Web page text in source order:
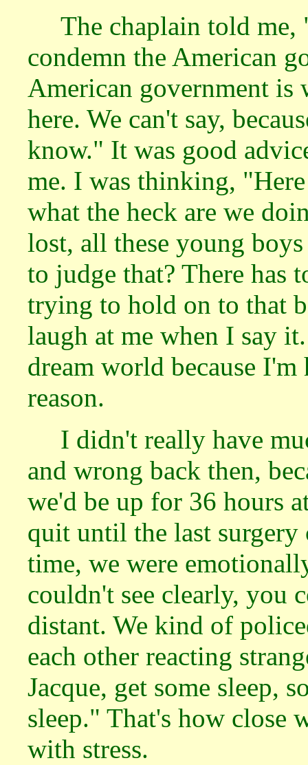
The chaplain told me,
condemn the American
American government
here. We can't say,
know." It was good
me. I was thinking,
what the heck are we
lost, all these young
to judge that? There has
trying to hold on to that
laugh at me when I say
dream world because
reason.
I didn't really have
and wrong back then,
we'd be up for 36 hours
quit until the last surgery
time, we were
couldn't see clearly, you
distant. We kind of
each other reacting
Jacque, get some sleep,
sleep." That's how close
with stress.